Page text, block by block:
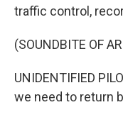
traffic control,
(SOUNDBITE OF
UNIDENTIFIED
we need to return